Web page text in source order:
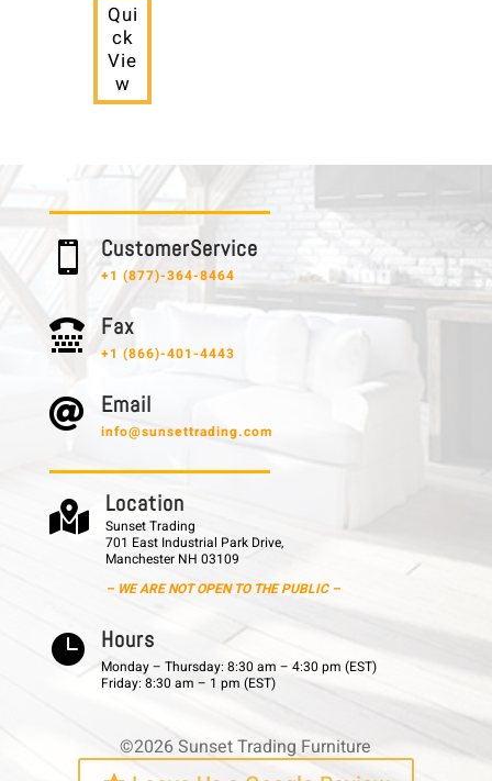
Qui
ck
Vie
w
 C u s t o m e r S e r v i c e
+1 (877)-364-8464
 F a x
+1 (866)-401-4443
 E m a i l
info@sunsettrading.com
 L o c a t i o n
Sunset Trading
701 East Industrial Park Drive,
Manchester NH 03109
– WE ARE NOT OPEN TO THE PUBLIC –
 H o u r s
Monday – Thursday: 8:30 am – 4:30 pm (EST)
Friday: 8:30 am – 1 pm (EST)
©2026 Sunset Trading Furniture